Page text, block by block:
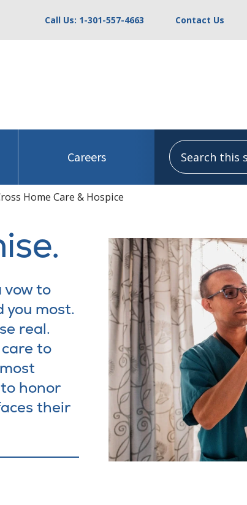
Call Us: 1-301-557-4663 Contact Us
Careers
Search this site
Home Care & Hospice
vow to
you most.
real.
to
honor
their